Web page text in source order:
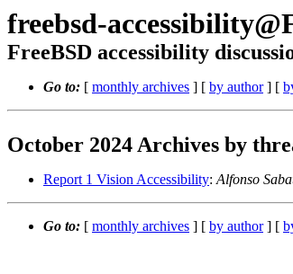
freebsd-
FreeBSD accessibility
Go to: [ monthly archives ] [ by author] [
October 2024 Archives by
Report 1 Vision Accessibility: Alfonso
Go to: [ monthly archives ] [ by author] [